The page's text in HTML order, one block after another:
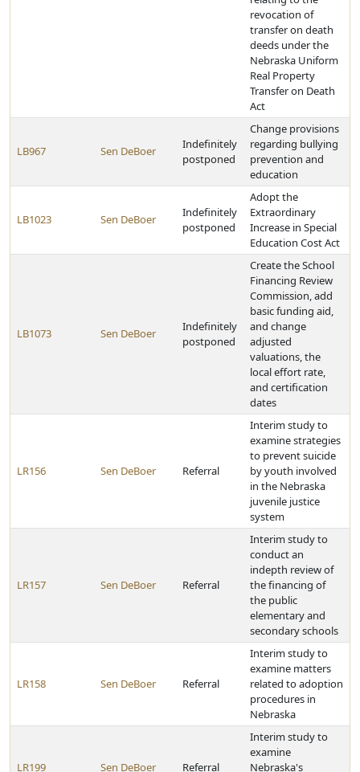
revocation of
transfer on death
deeds under the
Nebraska Uniform
Real Property
Transfer on Death
Act
LB967 Sen DeBoer
Indefinitely
postponed
Change provisions
regarding bullying
prevention and
education
LB1023 Sen DeBoer
Indefinitely
postponed
Adopt the
Extraordinary
Increase in Special
Education Cost Act
LB1073 Sen DeBoer
Indefinitely
postponed
Create the School
Financing Review
Commission, add
basic funding aid,
and change
adjusted
valuations, the
local effort rate,
and certification
dates
LR156 Sen DeBoer Referral
Interim study to
examine strategies
to prevent suicide
by youth involved
in the Nebraska
juvenile justice
system
LR157 Sen DeBoer Referral
Interim study to
conduct an
indepth review of
the financing of
the public
elementary and
secondary schools
LR158 Sen DeBoer Referral
Interim study to
examine matters
related to adoption
procedures in
Nebraska
LR199 Sen DeBoer Referral
Interim study to
examine
Nebraska's